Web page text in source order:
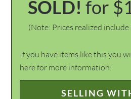
SOLD! for
(Note: Prices realized
If you have items like this you
here for more information:
SELLING